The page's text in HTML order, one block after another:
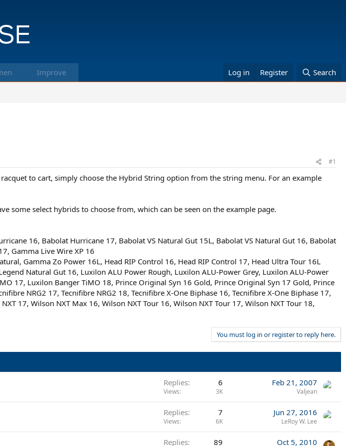
Improve Log in Register Search
#1
to cart, simply choose the Hybrid String option from the string menu. For an example
some select hybrids to choose from, which can be seen on the example page.
16, Babolat Hurricane 17, Babolat VS Natural Gut 15L, Babolat VS Natural Gut 16, Babolat
Gamma Live Wire XP 16
Gamma Zo Power 16L, Head RIP Control 16, Head RIP Control 17, Head Ultra Tour 16L
Natural Gut 16, Luxilon ALU Power Rough, Luxilon ALU-Power Grey, Luxilon ALU-Power
17, Luxilon Banger TiMO 18, Prince Original Syn 16 Gold, Prince Original Syn 17 Gold, Prince
NRG2 17, Tecnifibre NRG2 18, Tecnifibre X-One Biphase 16, Tecnifibre X-One Biphase 17,
17, Wilson NXT Max 16, Wilson NXT Tour 16, Wilson NXT Tour 17, Wilson NXT Tour 18,
You must log in or register to reply here.
Replies 6
Views 3K
Feb 21, 2007
Valjean
Replies 7
Views 6K
Jun 27, 2016
LeRoy W. Lee
Replies 89 Oct 5, 2010